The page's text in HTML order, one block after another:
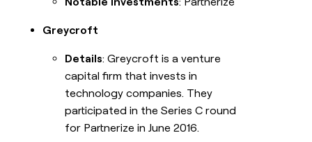
Greycroft
Details: Greycroft is a venture
capital firm that invests in
technology companies. They
participated in the Series C round
for Partnerize in June 2016.